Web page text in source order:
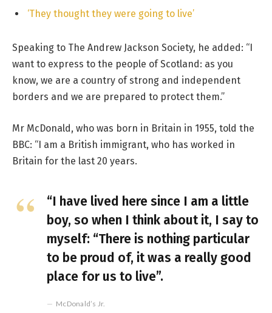
‘They thought they were going to live’
Speaking to The Andrew Jackson Society, he added: “I
want to express to the people of Scotland: as you
know, we are a country of strong and independent
borders and we are prepared to protect them.”
Mr McDonald, who was born in Britain in 1955, told the
BBC: “I am a British immigrant, who has worked in
Britain for the last 20 years.
“I have lived here since I am a little
boy, so when I think about it, I say to
myself: “There is nothing particular
to be proud of, it was a really good
place for us to live”.
McDonald’s Jr.